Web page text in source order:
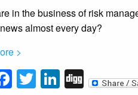
in the business of risk
almost every day?
>
Facebook
Twitter
LinkedIn
Digg